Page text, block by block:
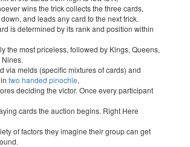
wins the trick collects the three cards,
and leads any card to the next trick.
is determined by its rank and position within
the most priceless, followed by Kings, Queens,
Nines.
via melds (specific mixtures of cards) and
two handed pinochle,
deciding the victor. Once every participant
cards the auction begins. Right Here
of factors they imagine their group can get